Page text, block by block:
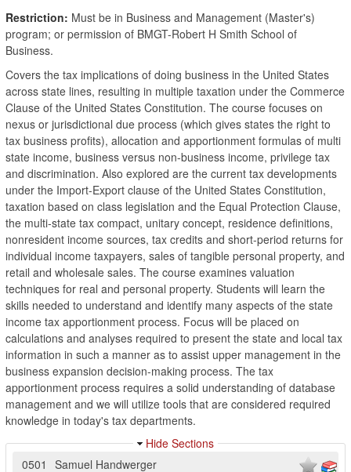
Restriction: Must be in Business and Management (Master's)
program; or permission of BMGT-Robert H Smith School of
Business.
Covers the tax implications of doing business in the United States
across state lines, resulting in multiple taxation under the Commerce
Clause of the United States Constitution. The course focuses on
nexus or jurisdictional due process (which gives states the right to
tax business profits), allocation and apportionment formulas of multi
state income, business versus non-business income, privilege tax
and discrimination. Also explored are the current tax developments
under the Import-Export clause of the United States Constitution,
taxation based on class legislation and the Equal Protection Clause,
the multi-state tax compact, unitary concept, residence definitions,
nonresident income sources, tax credits and short-period returns for
individual income taxpayers, sales of tangible personal property, and
retail and wholesale sales. The course examines valuation
techniques for real and personal property. Students will learn the
skills needed to understand and identify many aspects of the state
income tax apportionment process. Focus will be placed on
calculations and analyses required to present the state and local tax
information in such a manner as to assist upper management in the
business expansion decision-making process. The tax
apportionment process requires a solid understanding of database
management and we will utilize tools that are considered required
knowledge in today's tax departments.
Hide Sections
0501
Samuel Handwerger